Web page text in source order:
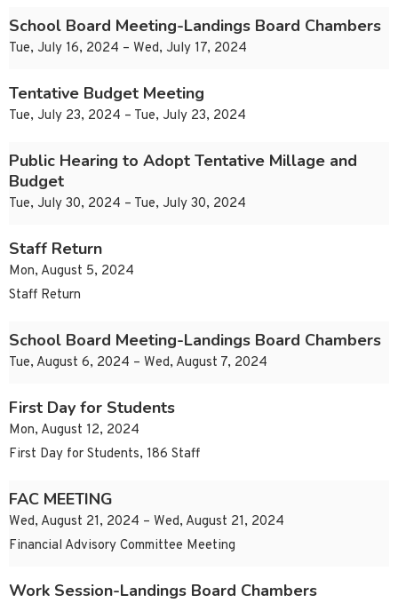
School Board Meeting-Landings Board Chambers
Tue, July 16, 2024 – Wed, July 17, 2024
Tentative Budget Meeting
Tue, July 23, 2024 – Tue, July 23, 2024
Public Hearing to Adopt Tentative Millage and
Budget
Tue, July 30, 2024 – Tue, July 30, 2024
Staff Return
Mon, August 5, 2024
Staff Return
School Board Meeting-Landings Board Chambers
Tue, August 6, 2024 – Wed, August 7, 2024
First Day for Students
Mon, August 12, 2024
First Day for Students, 186 Staff
FAC MEETING
Wed, August 21, 2024 – Wed, August 21, 2024
Financial Advisory Committee Meeting
Work Session-Landings Board Chambers